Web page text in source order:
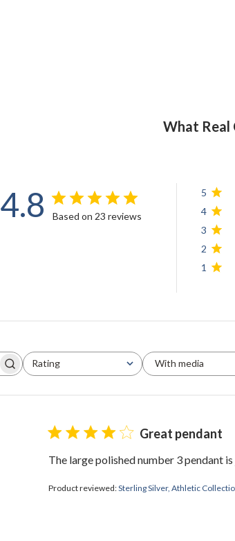
What Real
4.8 Based on 23 reviews
5
4
3
2
1
Rating
All ratings
With media
Great pendant
The large polished number 3 pendant
Product reviewed:Sterling Silver, Athletic